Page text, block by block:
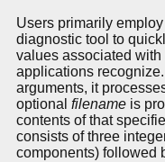
Users primarily employ
diagnostic tool to
values associated
applications
arguments, it
optional filename is
contents of that
consists of three
components) followed